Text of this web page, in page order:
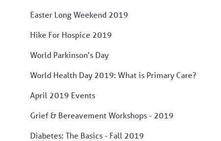
Easter Long Weekend 2019
Hike For Hospice 2019
World Parkinson's Day
World Health Day 2019: What is Primary Care?
April 2019 Events
Grief & Bereavement Workshops - 2019
Diabetes: The Basics - Fall 2019